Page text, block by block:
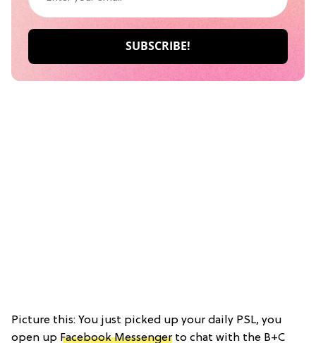
Picture this: You just picked up your daily PSL, you
open up Facebook Messenger to chat with the B+C